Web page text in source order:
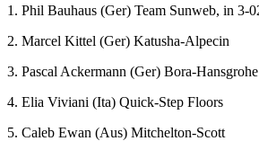
1. Phil Bauhaus (Ger) Team Sunweb, in 3-
2. Marcel Kittel (Ger) Katusha-Alpecin
3. Pascal Ackermann (Ger) Bora-Hansgrohe
4. Elia Viviani (Ita) Quick-Step Floors
5. Caleb Ewan (Aus) Mitchelton-Scott